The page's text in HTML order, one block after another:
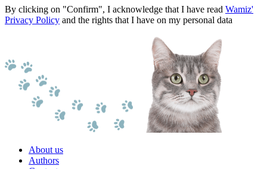
By clicking on "Confirm", I acknowledge that I have read Wamiz'
Privacy Policy and the rights that I have on my personal data
About us
Authors